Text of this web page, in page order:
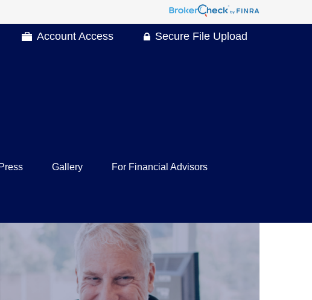
Account Access Secure File Upload
Press Gallery For Financial Advisors